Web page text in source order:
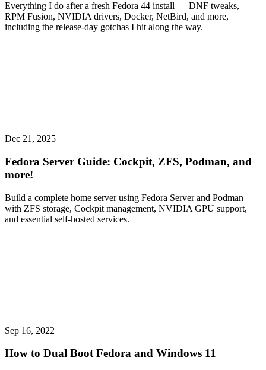
Everything I do after a fresh Fedora 44 install — DNF tweaks,
RPM Fusion, NVIDIA drivers, Docker, NetBird, and more,
including the release-day gotchas I hit along the way.
Dec 21, 2025
Fedora Server Guide: Cockpit, ZFS, Podman, and
more!
Build a complete home server using Fedora Server and Podman
with ZFS storage, Cockpit management, NVIDIA GPU support,
and essential self-hosted services.
Sep 16, 2022
How to Dual Boot Fedora and Windows 11